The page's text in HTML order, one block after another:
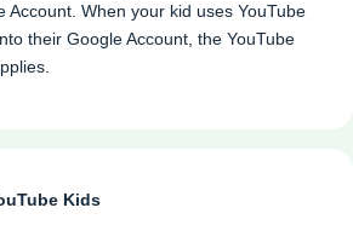
Account. When your kid uses YouTube
their Google Account, the YouTube
Kids